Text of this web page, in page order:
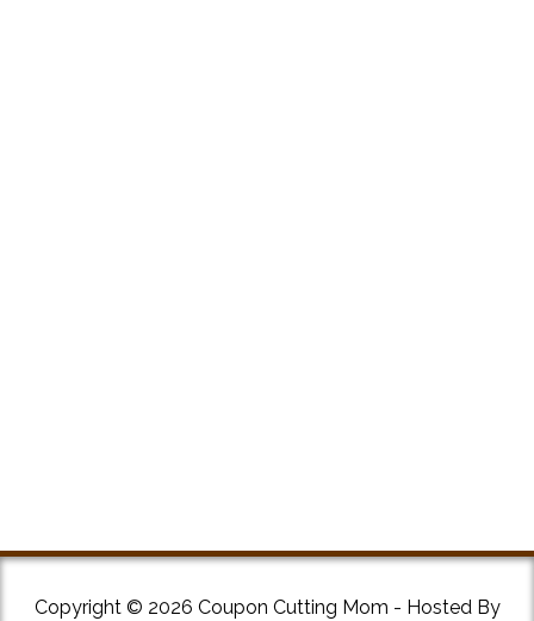
Copyright © 2026 Coupon Cutting Mom - Hosted By